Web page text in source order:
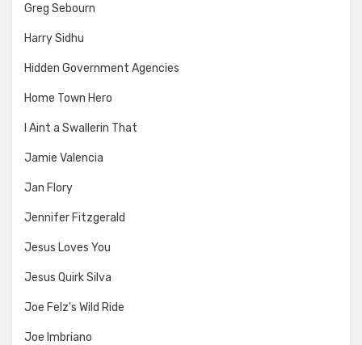
Greg Sebourn
Harry Sidhu
Hidden Government Agencies
Home Town Hero
I Aint a Swallerin That
Jamie Valencia
Jan Flory
Jennifer Fitzgerald
Jesus Loves You
Jesus Quirk Silva
Joe Felz's Wild Ride
Joe Imbriano